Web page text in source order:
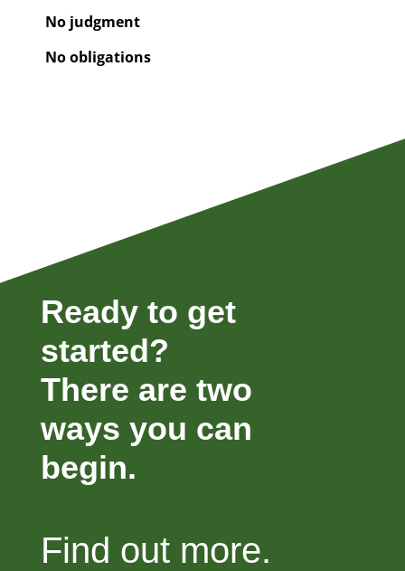
No judgment
No obligations
Ready to get
started?
There are two
ways you can
begin.
Find out more.